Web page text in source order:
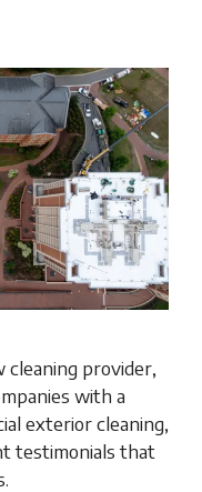
cleaning provider,
with a
exterior cleaning,
testimonials that